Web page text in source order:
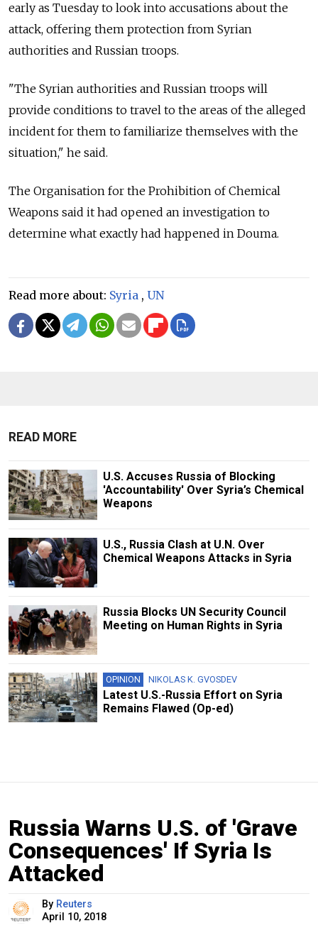
early as Tuesday to look into accusations about the
attack, offering them protection from Syrian
authorities and Russian troops.
"The Syrian authorities and Russian troops will
provide conditions to travel to the areas of the alleged
incident for them to familiarize themselves with the
situation," he said.
The Organisation for the Prohibition of Chemical
Weapons said it had opened an investigation to
determine what exactly had happened in Douma.
Read more about: Syria , UN
READ MORE
U.S. Accuses Russia of Blocking
'Accountability' Over Syria’s Chemical
Weapons
U.S., Russia Clash at U.N. Over
Chemical Weapons Attacks in Syria
Russia Blocks UN Security Council
Meeting on Human Rights in Syria
OPINION NIKOLAS K. GVOSDEV
Latest U.S.-Russia Effort on Syria
Remains Flawed (Op-ed)
Russia Warns U.S. of 'Grave
Consequences' If Syria Is
Attacked
By Reuters
April 10, 2018